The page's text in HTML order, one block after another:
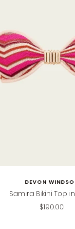
DEVON
Samira Bikini Top
Sale
$190.00